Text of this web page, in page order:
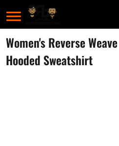
Women's Reverse
Hooded Sweatshirt